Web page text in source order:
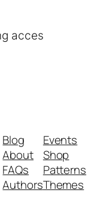
acces
Blog
About
FAQs
Authors
Events
Shop
Patterns
Themes